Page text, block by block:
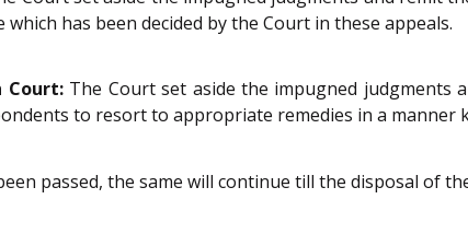
has been decided by the Court in these appeals.
Court:The Court set aside the impugned judgments
to resort to appropriate remedies in a manner
passed, the same will continue till the disposal of